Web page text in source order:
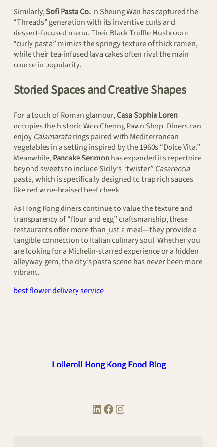
Similarly,Sofi Pasta Co.in Sheung Wan has captured the
“Threads” generation with its inventive curls and
dessert-focused menu. Their Black Truffle Mushroom
“curly pasta” mimics the springy texture of thick ramen,
while their tea-infused lava cakes often rival the main
course in popularity.
Storied Spaces and Creative Shapes
For a touch of Roman glamour,Casa Sophia Loren
occupies the historic Woo Cheong Pawn Shop. Diners can
enjoy Calamaratarings paired with Mediterranean
vegetables in a setting inspired by the 1960s “Dolce Vita.”
Meanwhile,Pancake Senmonhas expanded its repertoire
beyond sweets to include Sicily’s “twister” Casareccia
pasta, which is specifically designed to trap rich sauces
like red wine-braised beef cheek.
As Hong Kong diners continue to value the texture and
transparency of “flour and egg” craftsmanship, these
restaurants offer more than just a meal—they provide a
tangible connection to Italian culinary soul. Whether you
are looking for a Michelin-starred experience or a hidden
alleyway gem, the city’s pasta scene has never been more
vibrant.
best flower delivery service
Lolleroll Hong Kong Food Blog
LinkedIn Facebook Instagram